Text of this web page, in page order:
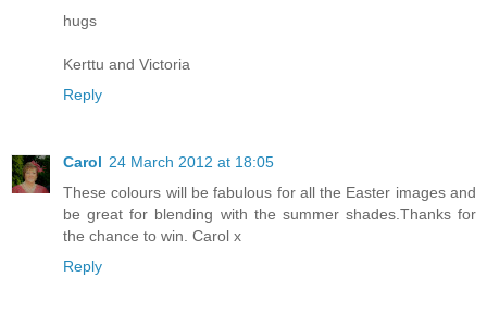
hugs
Kerttu and Victoria
Reply
Carol 24 March 2012 at 18:05
These colours will be fabulous for all the Easter images and
be great for blending with the summer shades.Thanks for
the chance to win. Carol x
Reply